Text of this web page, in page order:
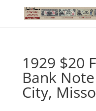
1929 $20
Bank
City,